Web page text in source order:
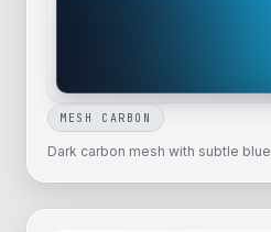
MESH CARBON
Dark carbon mesh with subtle